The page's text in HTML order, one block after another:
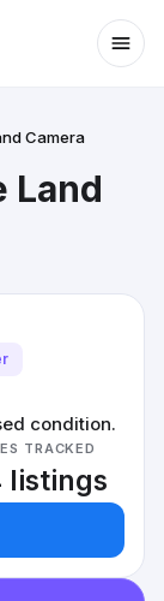
Camera
Land
condition.
TRACKED
listings